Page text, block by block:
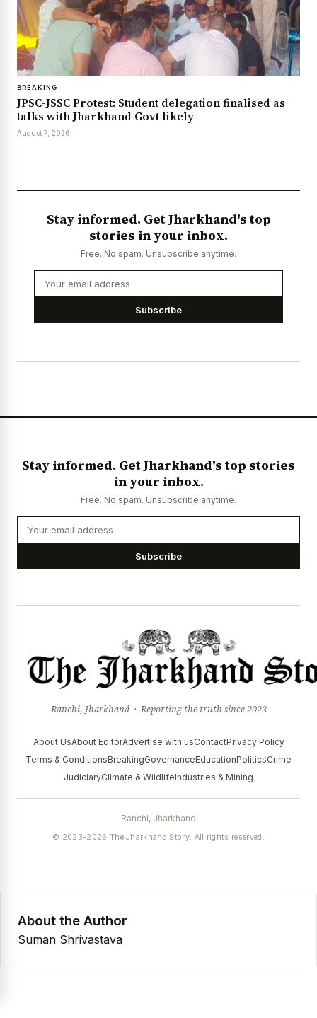
BREAKING
JPSC-JSSC Protest: Student delegation finalised as
talks with Jharkhand Govt likely
August 7, 2026
Stay informed. Get Jharkhand's top
stories in your inbox.
Free. No spam. Unsubscribe anytime.
Subscribe
Stay informed. Get Jharkhand's top stories
in your inbox.
Free. No spam. Unsubscribe anytime.
Subscribe
Ranchi, Jharkhand · Reporting the truth since 2023
About UsAbout EditorAdvertise with usContactPrivacy Policy
Terms & ConditionsBreakingGovernanceEducationPoliticsCrime
JudiciaryClimate & WildlifeIndustries & Mining
Ranchi, Jharkhand
© 2023–2026 The Jharkhand Story. All rights reserved.
About the Author
Suman Shrivastava